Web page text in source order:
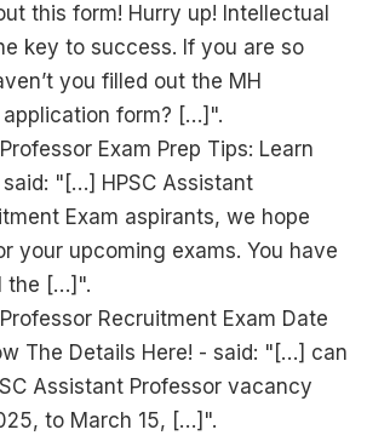
this form! Hurry up! Intellectual
key to success. If you are so
you filled out the MH
application form? […]".
Exam Prep Tips: Learn
"[…] HPSC Assistant
Exam aspirants, we hope
your upcoming exams. You have
the […]".
Recruitment Exam Date
The Details Here! - said: "[…] can
Assistant Professor vacancy
to March 15, […]".